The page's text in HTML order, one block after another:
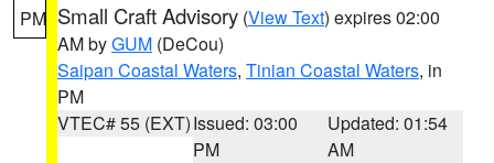
PM Small Craft Advisory (View Text) expires 02:00
AM byGUM (DeCou)
Saipan Coastal Waters, Tinian Coastal Waters, in
PM
VTEC# 55 (EXT)Issued: 03:00
PM
Updated: 01:54
AM